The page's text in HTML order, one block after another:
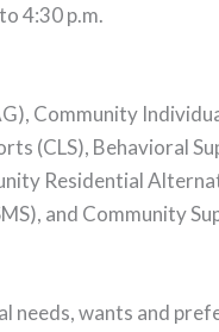
4:30 p.m.
Community
(CLS), Behavioral
Residential
and Community
needs, wants and